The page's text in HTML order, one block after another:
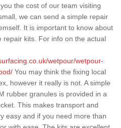
the cost of our team visiting
we can send a simple repair
It is important to know about
kits. For info on the actual
wetpour/wetpour-
You may think the fixing local
however it really is not. A simple
rubber granules is provided in a
This makes transport and
easy and if you need more than